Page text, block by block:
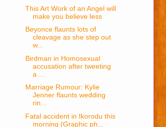
This Art Work of an Angel will
make you believe less
Beyonce flaunts lots of
cleavage as she step out
w...
Birdman in Homosexual
accusation after tweeting
a ...
Marriage Rumour: Kylie
Jenner flaunts wedding
rin...
Fatal accident in Ikorodu this
morning (Graphic ph...